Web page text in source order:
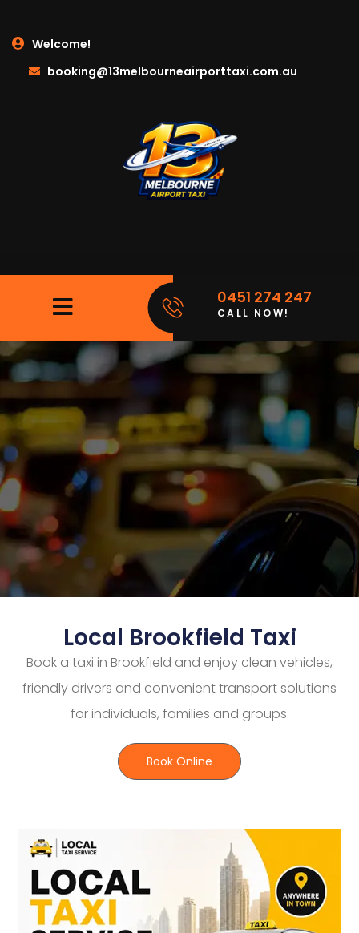
Welcome!
booking@13melbourneairporttaxi.com.au
0451 274 247
CALL NOW!
Local Brookfield Taxi
Book a taxi in Brookfield and enjoy clean vehicles,
friendly drivers and convenient transport solutions
for individuals, families and groups.
Book Online